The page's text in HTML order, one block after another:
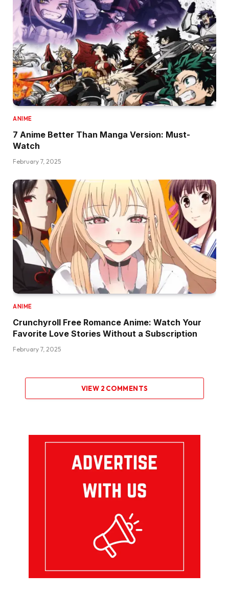
ANIME
7 Anime Better Than Manga Version: Must-
Watch
February 7, 2025
ANIME
Crunchyroll Free Romance Anime: Watch Your
Favorite Love Stories Without a Subscription
February 7, 2025
VIEW 2 COMMENTS